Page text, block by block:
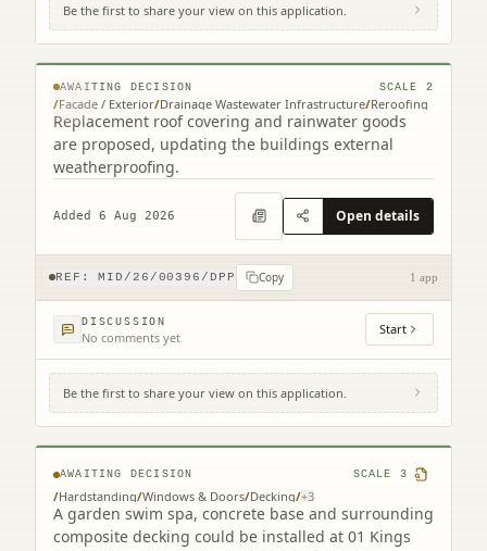
Be the first to share your view on this application.
© MapTiler © OpenStreetMap contributors
15 Edgehead Road Edgehead Pathhead
EH37 5RL
AWAITING DECISION SCALE 2
/Facade / Exterior/Drainage Wastewater Infrastructure/Reroofing
Replacement roof covering and rainwater goods
are proposed, updating the buildings external
weatherproofing.
Added 6 Aug 2026 Open details
REF:MID/26/00396/DPP Copy 1 app
DISCUSSION
No comments yet Start
Be the first to share your view on this application.
1 Kings Knoll 24 Clifford Road North
Berwick EH39 4PP
AWAITING DECISION SCALE 3
/Hardstanding/Windows & Doors/Decking/+3
A garden swim spa, concrete base and surrounding
composite decking could be installed at 01 Kings